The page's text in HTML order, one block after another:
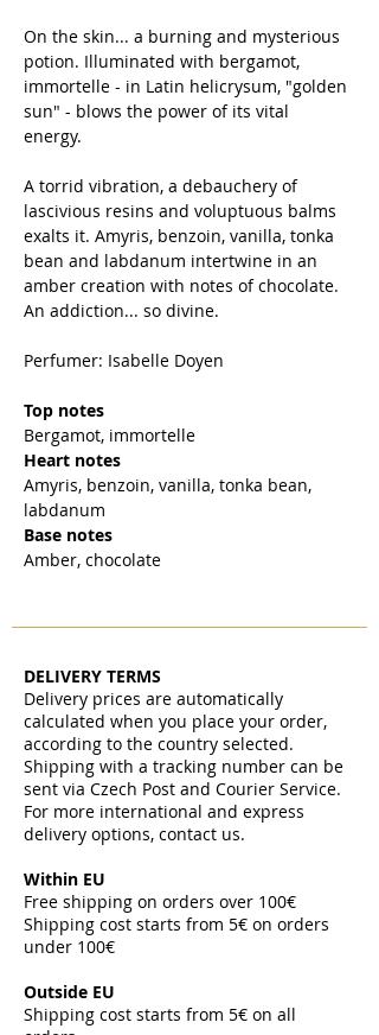
On the skin... a burning and mysterious
potion. Illuminated with bergamot,
immortelle - in Latin helicrysum, "golden
sun" - blows the power of its vital
energy.
A torrid vibration, a debauchery of
lascivious resins and voluptuous balms
exalts it. Amyris, benzoin, vanilla, tonka
bean and labdanum intertwine in an
amber creation with notes of chocolate.
An addiction... so divine.
Perfumer: Isabelle Doyen
Top notes
Bergamot, immortelle
Heart notes
Amyris, benzoin, vanilla, tonka bean,
labdanum
Base notes
Amber, chocolate
DELIVERY TERMS
Delivery prices are automatically
calculated when you place your order,
according to the country selected.
Shipping with a tracking number can be
sent via Czech Post and Courier Service.
For more international and express
delivery options, contact us.
Within EU
Free shipping on orders over 100€
Shipping cost starts from 5€ on orders
under 100€
Outside EU
Shipping cost starts from 5€ on all